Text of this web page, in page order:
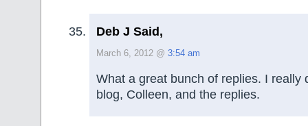
Deb J Said,
March 6, 2012 @ 3:54 am
What a great bunch of replies. I really
blog, Colleen, and the replies.